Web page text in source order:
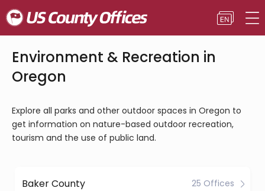
Environment & Recreation in
Oregon
Explore all parks and other outdoor spaces in Oregon to
get information on nature-based outdoor recreation,
tourism and the use of public land.
Baker County 25 Offices